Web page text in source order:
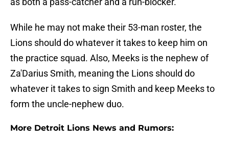
While he may not make their 53-man roster, the
Lions should do whatever it takes to keep him on
the practice squad. Also, Meeks is the nephew of
Za'Darius Smith, meaning the Lions should do
whatever it takes to sign Smith and keep Meeks to
form the uncle-nephew duo.
More Detroit Lions News and Rumors: